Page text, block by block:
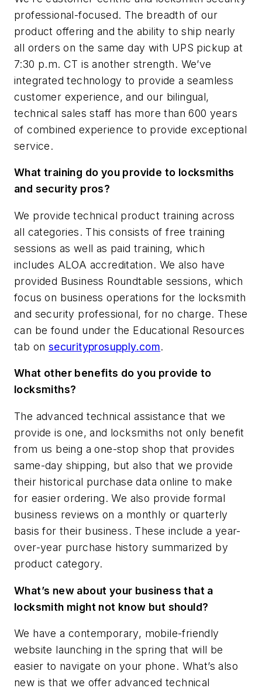
professional-focused. The breadth of our
product offering and the ability to ship nearly
all orders on the same day with UPS pickup at
7:30 p.m. CT is another strength. We’ve
integrated technology to provide a seamless
customer experience, and our bilingual,
technical sales staff has more than 600 years
of combined experience to provide exceptional
service.
What training do you provide to locksmiths
and security pros?
We provide technical product training across
all categories. This consists of free training
sessions as well as paid training, which
includes ALOA accreditation. We also have
provided Business Roundtable sessions, which
focus on business operations for the locksmith
and security professional, for no charge. These
can be found under the Educational Resources
tab on securityprosupply.com.
What other benefits do you provide to
locksmiths?
The advanced technical assistance that we
provide is one, and locksmiths not only benefit
from us being a one-stop shop that provides
same-day shipping, but also that we provide
their historical purchase data online to make
for easier ordering. We also provide formal
business reviews on a monthly or quarterly
basis for their business. These include a year-
over-year purchase history summarized by
product category.
What’s new about your business that a
locksmith might not know but should?
We have a contemporary, mobile-friendly
website launching in the spring that will be
easier to navigate on your phone. What’s also
new is that we offer advanced technical